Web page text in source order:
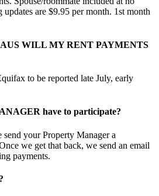
are $9.95 per month. 1st month
WILL MY RENT PAYMENTS
to be reported late July, early
have to participate?
your Property Manager a
we get that back, we send an email
payments.